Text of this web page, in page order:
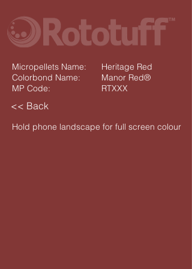
Micropellets Name:
Colorbond Name:
MP Code:
Heritage Red
Manor Red®
RTXXX
<< Back
Hold phone landscape for full screen colour